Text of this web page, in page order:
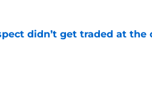
didn’t get traded at the